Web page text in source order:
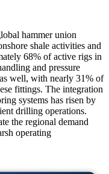
hammer union
shale activities and
68% of active rigs in
and pressure
well, with nearly 31% of
fittings. The integration
systems has risen by
drilling operations.
the regional demand
operating